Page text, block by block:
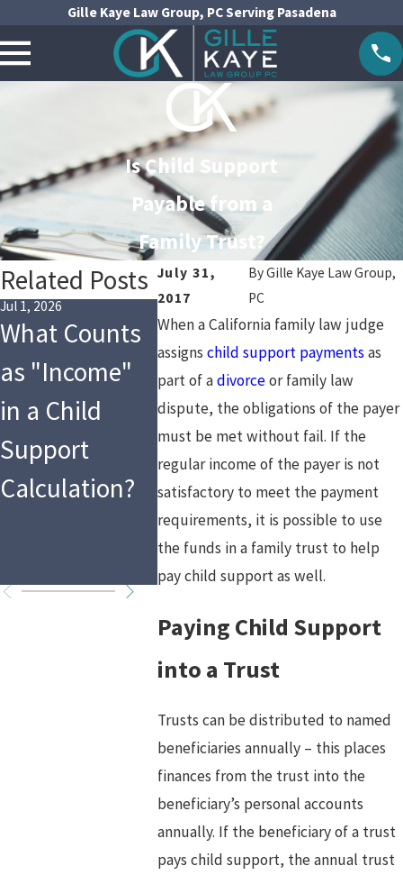
Gille Kaye Law Group, PC Serving Pasadena
Is Child Support
Payable from a
Family Trust?
July 31,
2017
ByGille Kaye Law Group,
PC
When a California family law judge
assigns child support paymentsas
part of adivorceor family law
dispute, the obligations of the payer
must be met without fail. If the
regular income of the payer is not
satisfactory to meet the payment
requirements, it is possible to use
the funds in a family trust to help
pay child support as well.
Paying Child Support
into a Trust
Trusts can be distributed to named
beneficiaries annually – this places
finances from the trust into the
beneficiary’s personal accounts
annually. If the beneficiary of a trust
pays child support, the annual trust
Related Posts
Jul 1, 2026
What Counts
as "Income"
in a Child
Support
Calculation?
May 1, 2026
Are You
Following the
Law as a
Mandated
Reporter in
2026?
the
What
Means